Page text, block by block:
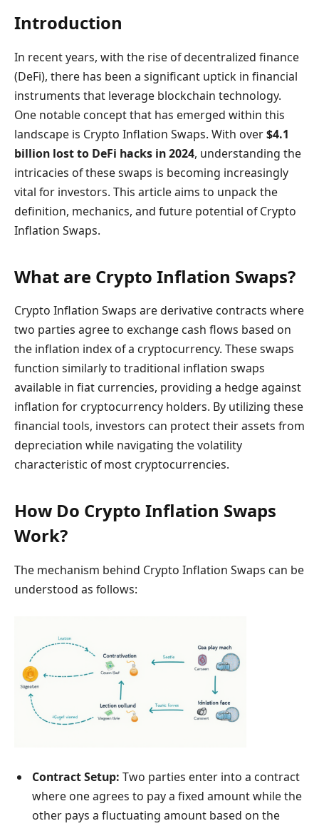
Introduction
In recent years, with the rise of decentralized finance
(DeFi), there has been a significant uptick in financial
instruments that leverage blockchain technology.
One notable concept that has emerged within this
landscape is Crypto Inflation Swaps. With over$4.1
billion lost to DeFi hacks in 2024, understanding the
intricacies of these swaps is becoming increasingly
vital for investors. This article aims to unpack the
definition, mechanics, and future potential of Crypto
Inflation Swaps.
What are Crypto Inflation Swaps?
Crypto Inflation Swaps are derivative contracts where
two parties agree to exchange cash flows based on
the inflation index of a cryptocurrency. These swaps
function similarly to traditional inflation swaps
available in fiat currencies, providing a hedge against
inflation for cryptocurrency holders. By utilizing these
financial tools, investors can protect their assets from
depreciation while navigating the volatility
characteristic of most cryptocurrencies.
How Do Crypto Inflation Swaps
Work?
The mechanism behind Crypto Inflation Swaps can be
understood as follows:
Contract Setup: Two parties enter into a contract
where one agrees to pay a fixed amount while the
other pays a fluctuating amount based on the